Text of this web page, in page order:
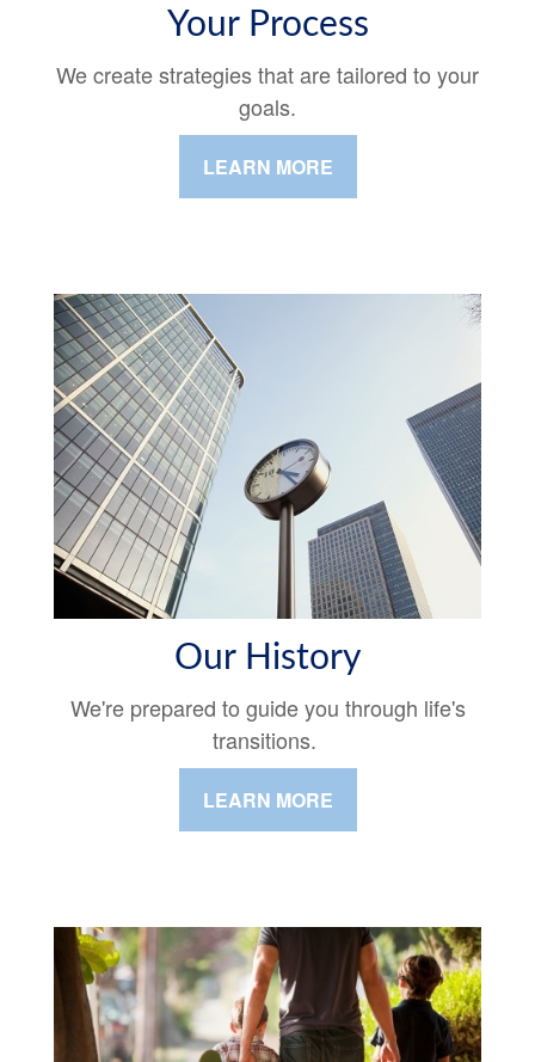
Your Process
We create strategies that are tailored to your
goals.
LEARN MORE
Our History
We're prepared to guide you through life's
transitions.
LEARN MORE